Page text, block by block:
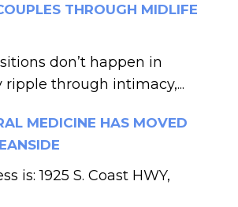
THROUGH MIDLIFE
don’t happen in
through intimacy,...
MEDICINE HAS MOVED
is: 1925 S. Coast HWY,